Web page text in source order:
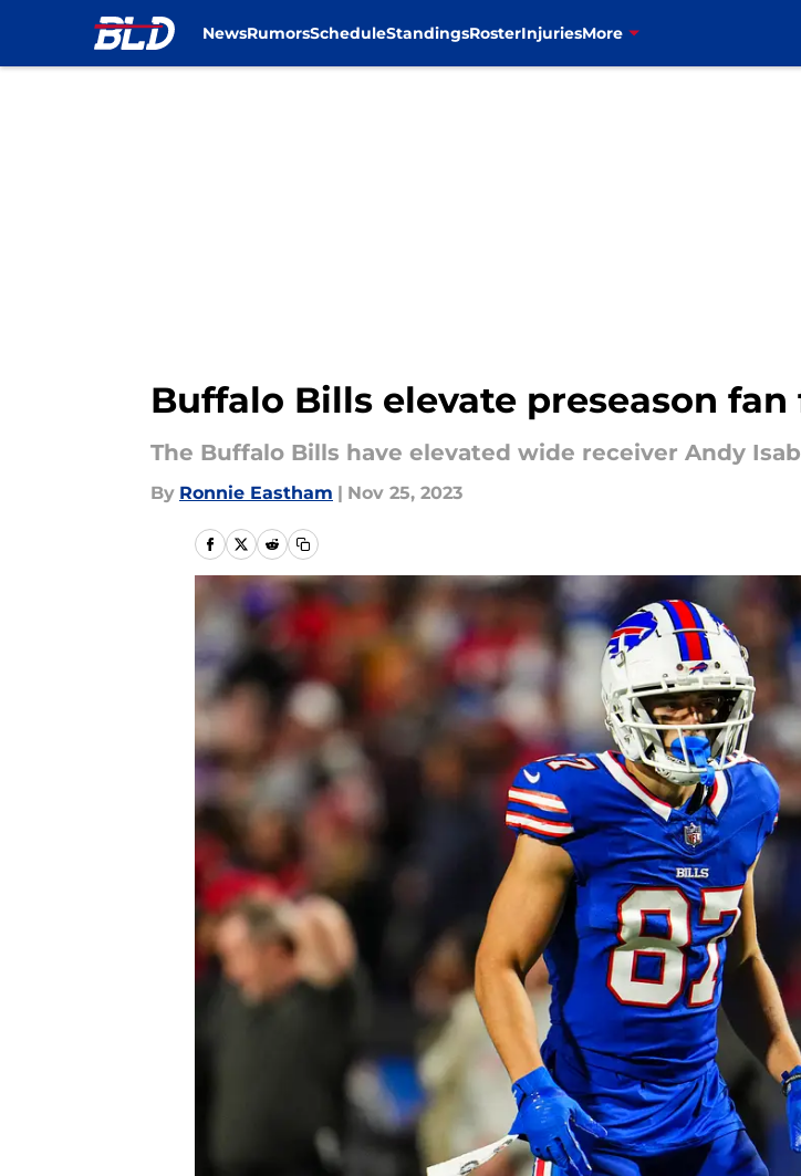
NewsRumorsScheduleStandingsRosterInjuriesMore
Buffalo Bills elevate preseason
The Buffalo Bills have elevated wide receiver Andy
By Ronnie Eastham | Nov 25, 2023